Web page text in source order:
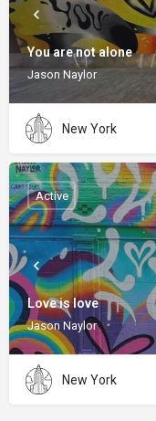
You are not alone
Jason Naylor
New York
Love is love
Jason Naylor
Active
New York